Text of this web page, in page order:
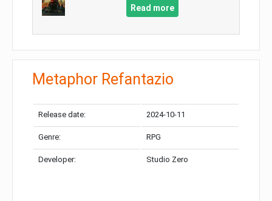
Read more
Metaphor Refantazio
Release date: 2024-10-11
Genre: RPG
Developer: Studio Zero